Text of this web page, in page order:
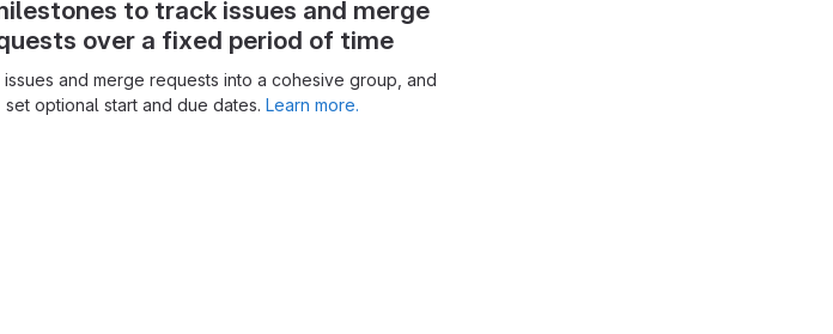
to track issues and merge
over a fixed period of time
and merge requests into a cohesive group, and
set optional start and due dates. Learn more.